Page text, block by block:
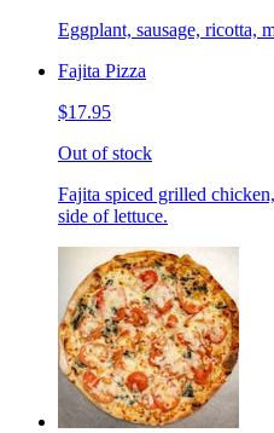
Eggplant, sausage, ricotta,
Fajita Pizza
$17.95
Out of stock
Fajita spiced grilled
side of lettuce.